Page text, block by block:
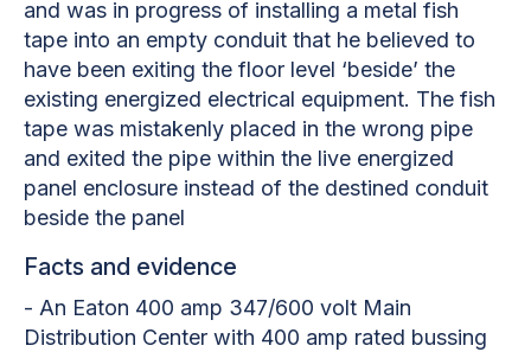
and was in progress of installing a metal fish
tape into an empty conduit that he believed to
have been exiting the floor level ‘beside’ the
existing energized electrical equipment. The fish
tape was mistakenly placed in the wrong pipe
and exited the pipe within the live energized
panel enclosure instead of the destined conduit
beside the panel
Facts and evidence
- An Eaton 400 amp 347/600 volt Main
Distribution Center with 400 amp rated bussing